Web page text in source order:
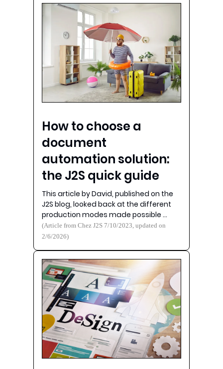
How to choose a
document
automation solution:
the J2S quick guide
This article by David, published on the
J2S blog, looked back at the different
production modes made possible …
(Article from Chez J2S 7/10/2023, updated on
2/6/2026)